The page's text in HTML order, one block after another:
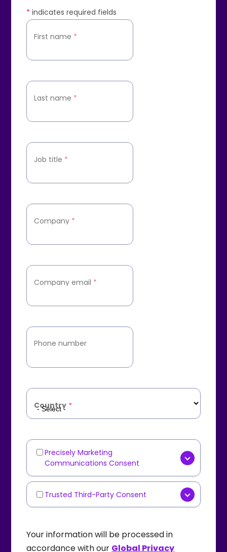
* indicates required fields
First name *
Last name *
Job title *
Company *
Company email *
Phone number
Country *
Marketing
Communications
Precisely Marketing
Communications Consent
[OPTIONAL] Yes, I consent to
receive marketing
communications such as
industry content, or event
invitations fromPrecisely via
Third-
Party
Sharing
Trusted Third-Party Consent
personal data with carefully
Your information will be processed in
accordance with our Global Privacy